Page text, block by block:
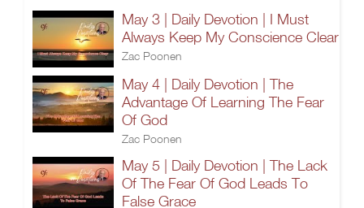
May 3 | Daily Devotion | I Must
Always Keep My Conscience Clear
Zac Poonen
May 4 | Daily Devotion | The
Advantage Of Learning The Fear
Of God
Zac Poonen
May 5 | Daily Devotion | The Lack
Of The Fear Of God Leads To
False Grace